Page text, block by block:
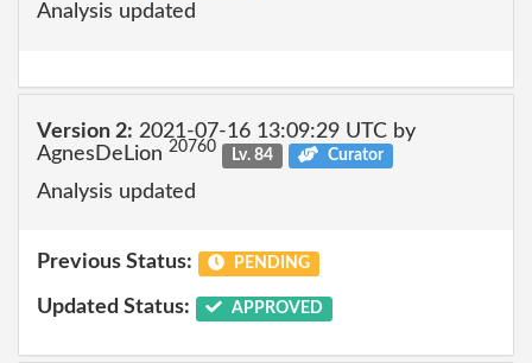
Analysis updated
Version 2: 2021-07-16 13:09:29 UTC by
AgnesDeLion 20760 Lv. 84 Curator
Analysis updated
Previous Status: PENDING
Updated Status: APPROVED